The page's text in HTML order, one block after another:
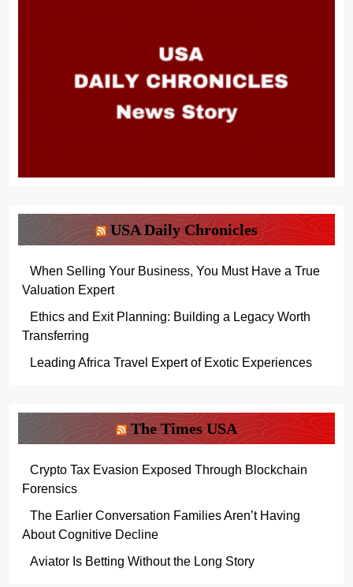
USA Daily Chronicles
When Selling Your Business, You Must Have a True
Valuation Expert
Ethics and Exit Planning: Building a Legacy Worth
Transferring
Leading Africa Travel Expert of Exotic Experiences
The Times USA
Crypto Tax Evasion Exposed Through Blockchain
Forensics
The Earlier Conversation Families Aren’t Having
About Cognitive Decline
Aviator Is Betting Without the Long Story